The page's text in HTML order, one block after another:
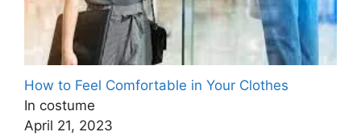
How to Feel Comfortable in Your Clothes
In costume
April 21, 2023